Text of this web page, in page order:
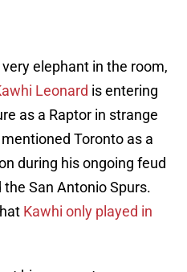
elephant in the room,
Leonard is entering
as a Raptor in strange
Toronto as a
during his ongoing feud
the San Antonio Spurs.
Kawhi only played in